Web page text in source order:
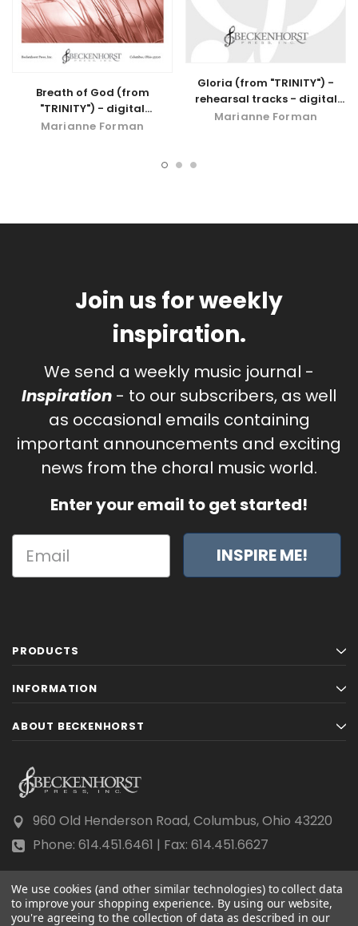
Breath of God (from
"TRINITY") - digital
download
Marianne Forman
Gloria (from "TRINITY") -
rehearsal tracks - digital
download
Marianne Forman
Join us for weekly
inspiration.
We send a weekly music journal -
Inspiration - to our subscribers, as well
as occasional emails containing
important announcements and exciting
news from the choral music world.
Enter your email to get started!
INSPIRE ME!
PRODUCTS
INFORMATION
ABOUT BECKENHORST
960 Old Henderson Road, Columbus, Ohio 43220
Phone: 614.451.6461 | Fax: 614.451.6627
We use cookies (and other similar technologies) to collect data
to improve your shopping experience. By using our website,
you're agreeing to the collection of data as described in our